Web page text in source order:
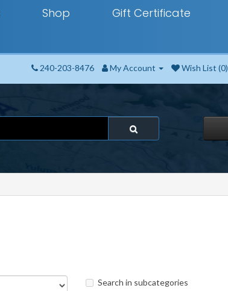
Shop
Gift Certificate
240-203-8476 My Account Wish List (0)
Search in subcategories